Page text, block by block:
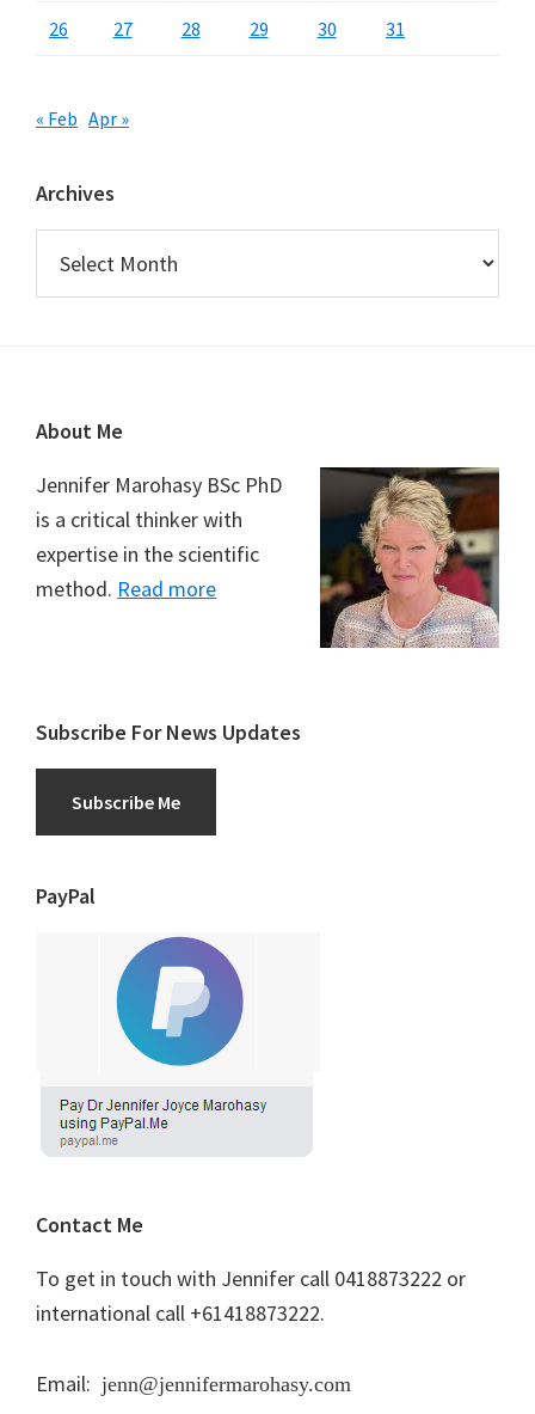
26 27 28 29 30 31
« Feb Apr »
Archives
Footer
About Me
Jennifer Marohasy BSc PhD
is a critical thinker with
expertise in the scientific
method. Read more
Subscribe For News Updates
Subscribe Me
PayPal
Contact Me
To get in touch with Jennifer call 0418873222 or
international call +61418873222.
Email: jenn@jennifermarohasy.com